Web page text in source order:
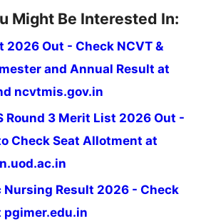
Might Be Interested In:
2026 Out - Check NCVT &
and Annual Result at
ncvtmis.gov.in
Round 3 Merit List 2026 Out -
Check Seat Allotment at
Nursing Result 2026 - Check
pgimer.edu.in